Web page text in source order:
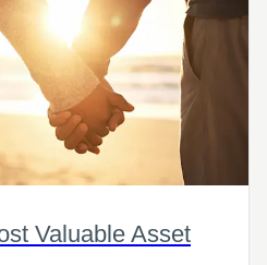
Valuable Asset